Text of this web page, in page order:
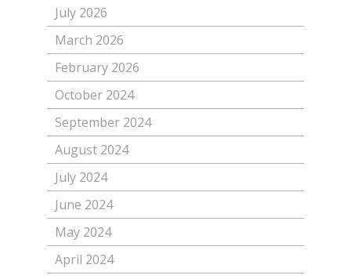
July 2026
March 2026
February 2026
October 2024
September 2024
August 2024
July 2024
June 2024
May 2024
April 2024